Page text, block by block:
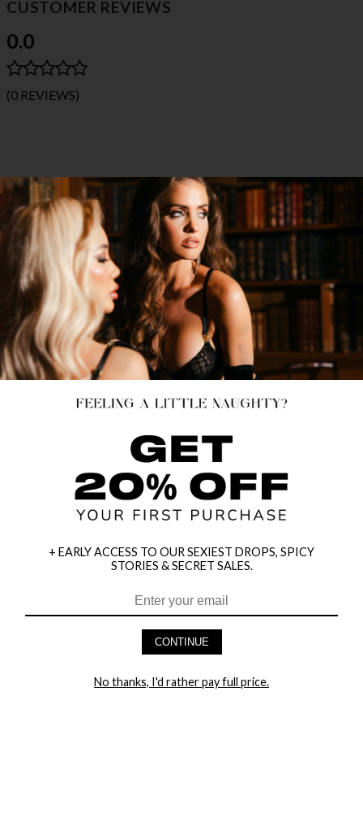
CUSTOMER REVIEWS
0.0
(0 REVIEWS)
HEY BABES! SIGNUP TO OUR EXCLUSIVE E-MAIL LIST
+ EARLY ACCESS TO OUR SEXIEST DROPS, SPICY
STORIES & SECRET SALES.
CONTINUE
No thanks, I'd rather pay full price.